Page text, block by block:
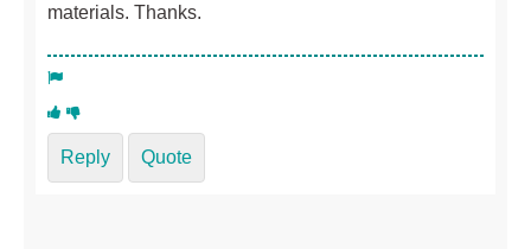
materials. Thanks.
Reply Quote